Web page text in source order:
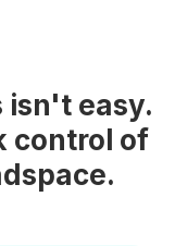
isn't easy.
control of